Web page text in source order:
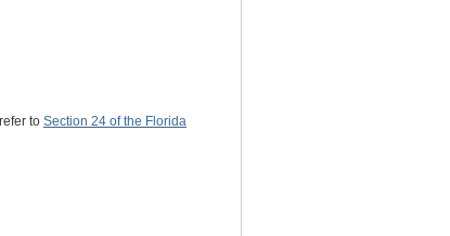
to Section 24 of the Florida